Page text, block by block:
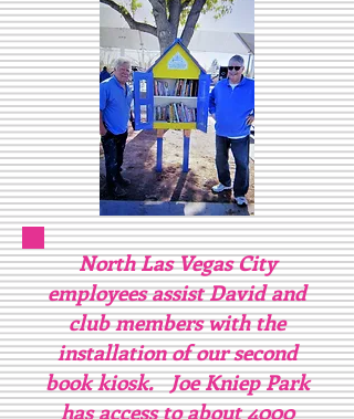
North Las Vegas City
employees assist David and
club members with the
installation of our second
book kiosk. Joe Kniep Park
has access to about 4000